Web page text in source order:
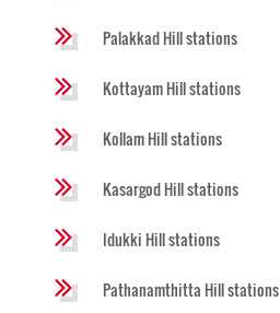
Palakkad Hill stations
Kottayam Hill stations
Kollam Hill stations
Kasargod Hill stations
Idukki Hill stations
Pathanamthitta Hill stations